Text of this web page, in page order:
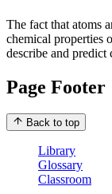
The fact that atoms
chemical properties
describe and predict
Page Footer
Back to top
Library
Glossary
Classroom